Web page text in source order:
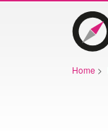
Home >